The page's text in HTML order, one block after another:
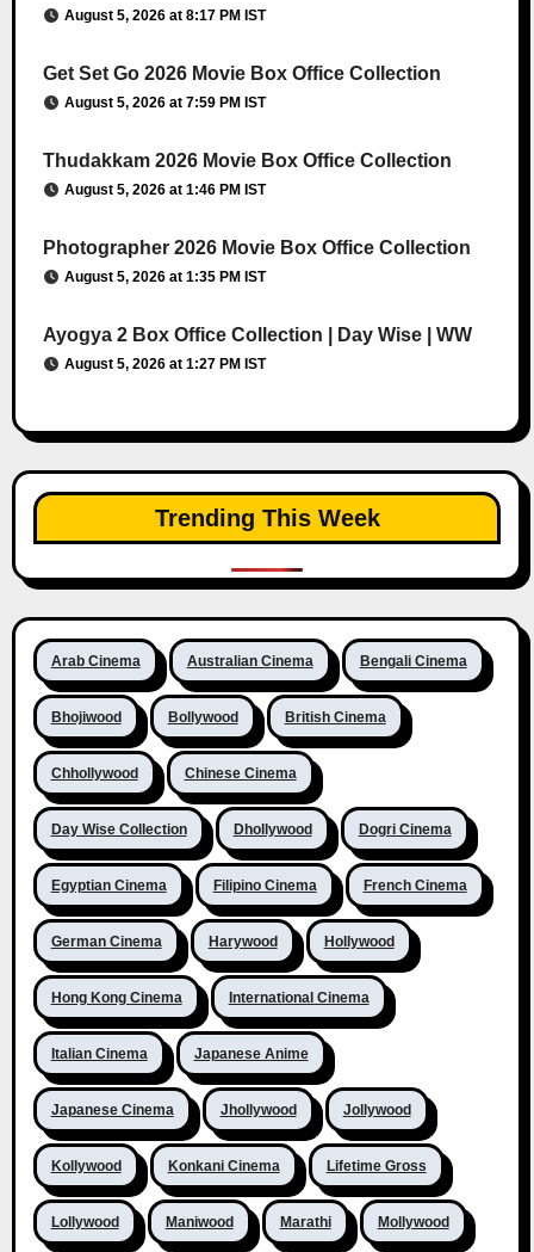
August 5, 2026 at 8:17 PM IST
Get Set Go 2026 Movie Box Office Collection
August 5, 2026 at 7:59 PM IST
Thudakkam 2026 Movie Box Office Collection
August 5, 2026 at 1:46 PM IST
Photographer 2026 Movie Box Office Collection
August 5, 2026 at 1:35 PM IST
Ayogya 2 Box Office Collection | Day Wise | WW
August 5, 2026 at 1:27 PM IST
Trending This Week
Arab Cinema Australian Cinema Bengali Cinema
Bhojiwood Bollywood British Cinema
Chhollywood Chinese Cinema
Day Wise Collection Dhollywood Dogri Cinema
Egyptian Cinema Filipino Cinema French Cinema
German Cinema Harywood Hollywood
Hong Kong Cinema International Cinema
Italian Cinema Japanese Anime
Japanese Cinema Jhollywood Jollywood
Kollywood Konkani Cinema Lifetime Gross
Lollywood Maniwood Marathi Mollywood